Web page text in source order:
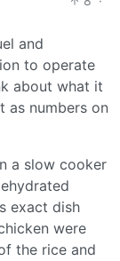
and
to operate
about what it
as numbers on
a slow cooker
exact dish
were
the rice and